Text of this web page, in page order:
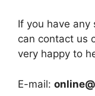
If you have any
can contact us
very happy to
E-mail: